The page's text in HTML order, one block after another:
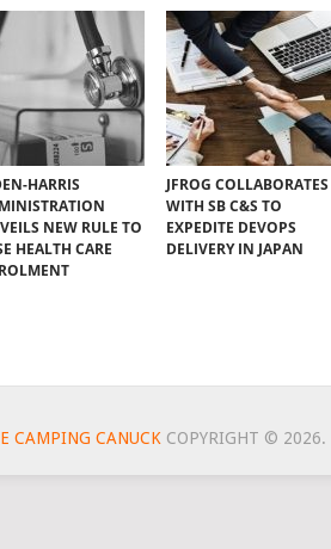
HARRIS
NEW RULE TO
HEALTH CARE
JFROG COLLABORATES
WITH SB C&S TO
EXPEDITE DEVOPS
DELIVERY IN JAPAN
CAMPING CANUCKCOPYRIGHT © 2026.